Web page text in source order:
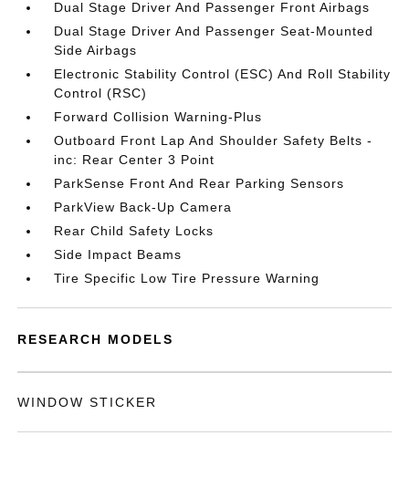
Dual Stage Driver And Passenger Front Airbags
Dual Stage Driver And Passenger Seat-Mounted
Side Airbags
Electronic Stability Control (ESC) And Roll Stability
Control (RSC)
Forward Collision Warning-Plus
Outboard Front Lap And Shoulder Safety Belts -
inc: Rear Center 3 Point
ParkSense Front And Rear Parking Sensors
ParkView Back-Up Camera
Rear Child Safety Locks
Side Impact Beams
Tire Specific Low Tire Pressure Warning
RESEARCH MODELS
WINDOW STICKER